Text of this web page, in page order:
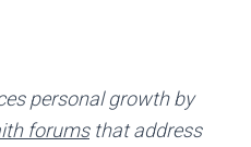
personal growth by
forumsthat address